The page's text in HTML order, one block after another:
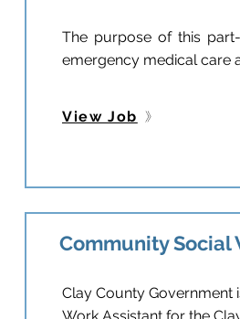
The purpose of this
emergency medical care
View Job
Community Social
Clay County Government